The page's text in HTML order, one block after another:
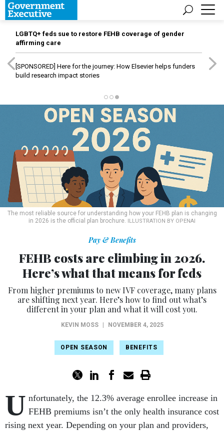
LGBTQ+ feds sue to restore FEHB coverage of gender
affirming care
[SPONSORED] Here for the journey: How Elsevier helps funders
build research impact stories
The most reliable source for understanding how your FEHB plan is changing
in 2026 is the official plan brochure.
ILLUSTRATION BY OPENAI
Pay & Benefits
FEHB costs are climbing in 2026.
Here’s what that means for feds
From higher premiums to new IVF coverage, many plans
are shifting next year. Here’s how to find out what’s
different in your plan and what it will cost you.
KEVIN MOSS NOVEMBER 4, 2025
OPEN SEASON BENEFITS
U nfortunately, the 12.3% average enrollee increase in
FEHB premiums isn’t the only health insurance cost
rising next year. Depending on your plan and providers,